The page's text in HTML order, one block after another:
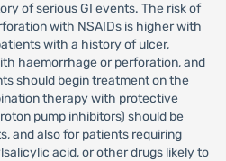
of serious GI events. The risk of
with NSAIDs is higher with
with a history of ulcer,
haemorrhage or perforation, and
should begin treatment on the
therapy with protective
pump inhibitors) should be
and also for patients requiring
acid, or other drugs likely to